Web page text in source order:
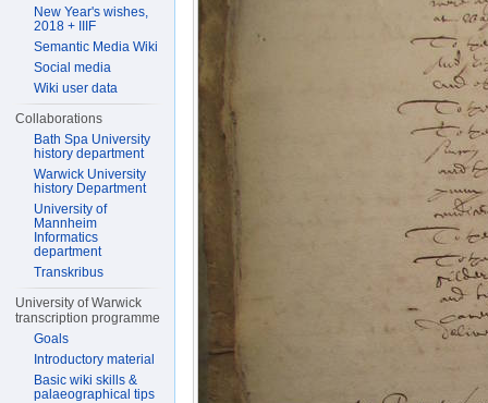
New Year's wishes,
2018 + IIIF
Semantic Media Wiki
Social media
Wiki user data
Collaborations
Bath Spa University
history department
Warwick University
history Department
University of
Mannheim
Informatics
department
Transkribus
University of Warwick
transcription programme
Goals
Introductory material
Basic wiki skills &
palaeographical tips